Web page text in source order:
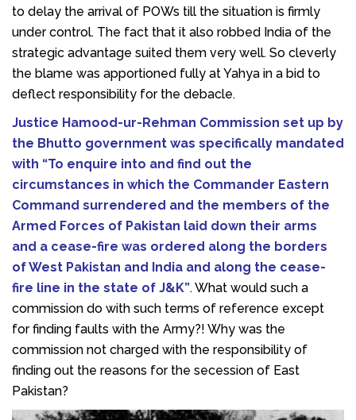
to delay the arrival of POWs till the situation is firmly
under control. The fact that it also robbed India of the
strategic advantage suited them very well. So cleverly
the blame was apportioned fully at Yahya in a bid to
deflect responsibility for the debacle.
Justice Hamood-ur-Rehman Commission set up by
the Bhutto government was specifically mandated
with “To enquire into and find out the
circumstances in which the Commander Eastern
Command surrendered and the members of the
Armed Forces of Pakistan laid down their arms
and a cease-fire was ordered along the borders
of West Pakistan and India and along the cease-
fire line in the state of J&K”. What would such a
commission do with such terms of reference except
for finding faults with the Army?! Why was the
commission not charged with the responsibility of
finding out the reasons for the secession of East
Pakistan?